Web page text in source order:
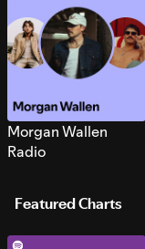
Morgan Wallen
Radio
Featured Charts